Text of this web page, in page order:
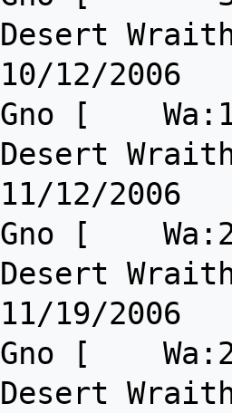
Desert
10/12/2006
Gno [
Desert
11/12/2006
Gno [
Desert
11/19/2006
Gno [
Desert